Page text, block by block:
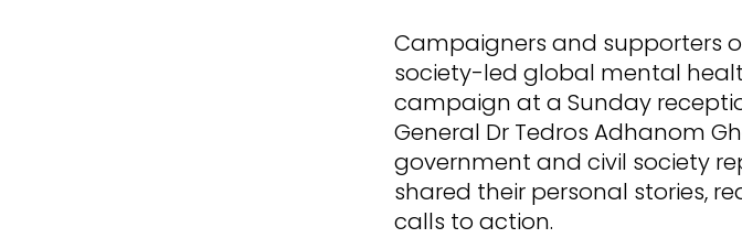
Campaigners and supporters
society-led global mental
campaign at a Sunday
General Dr Tedros Adhanom
government and civil society
shared their personal stories,
calls to action.